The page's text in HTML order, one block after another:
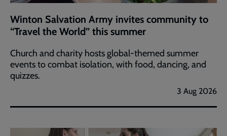
Winton Salvation Army invites community to
“Travel the World” this summer
Church and charity hosts global-themed summer
events to combat isolation, with food, dancing, and
quizzes.
3 Aug 2026